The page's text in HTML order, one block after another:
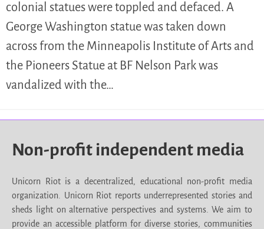
colonial statues were toppled and defaced. A
George Washington statue was taken down
across from the Minneapolis Institute of Arts and
the Pioneers Statue at BF Nelson Park was
vandalized with the…
Non-profit independent media
Unicorn Riot is a decentralized, educational non-profit media
organization. Unicorn Riot reports underrepresented stories and
sheds light on alternative perspectives and systems. We aim to
provide an accessible platform for diverse stories, communities